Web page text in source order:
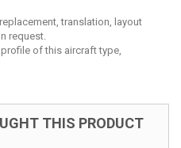
translation, layout
request.
of this aircraft type,
THIS PRODUCT